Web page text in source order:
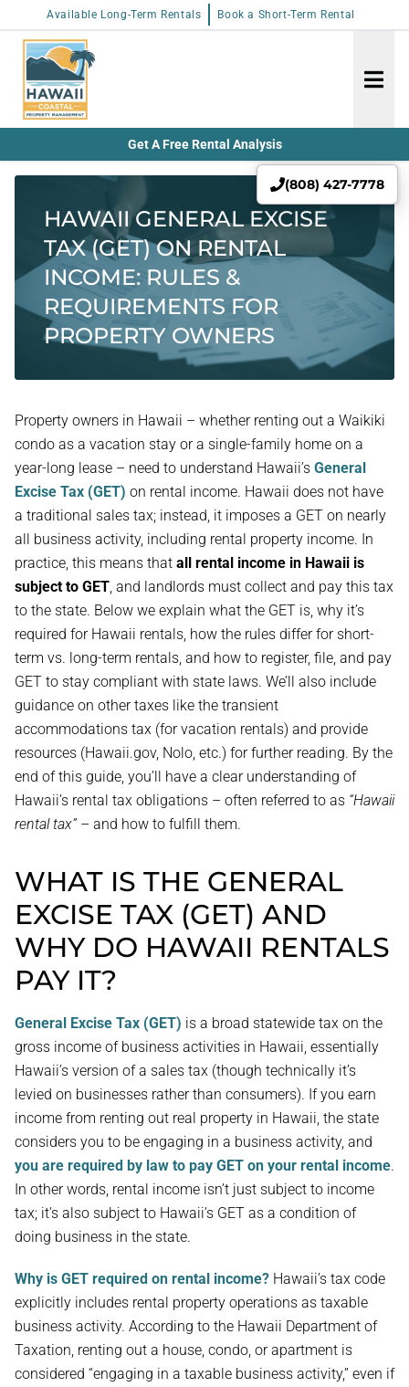
Available Long-Term Rentals Book a Short-Term Rental
Get A Free Rental Analysis
HAWAII GENERAL EXCISE
TAX (GET) ON RENTAL
INCOME: RULES &
REQUIREMENTS FOR
PROPERTY OWNERS
Property owners in Hawaii – whether renting out a Waikiki
condo as a vacation stay or a single-family home on a
year-long lease – need to understand Hawaii’s General
Excise Tax (GET) on rental income. Hawaii does not have
a traditional sales tax; instead, it imposes a GET on nearly
all business activity, including rental property income. In
practice, this means that all rental income in Hawaii is
subject to GET, and landlords must collect and pay this tax
to the state. Below we explain what the GET is, why it’s
required for Hawaii rentals, how the rules differ for short-
term vs. long-term rentals, and how to register, file, and pay
GET to stay compliant with state laws. We’ll also include
guidance on other taxes like the transient
accommodations tax (for vacation rentals) and provide
resources (Hawaii.gov, Nolo, etc.) for further reading. By the
end of this guide, you’ll have a clear understanding of
Hawaii’s rental tax obligations – often referred to as “Hawaii
rental tax”– and how to fulfill them.
WHAT IS THE GENERAL
EXCISE TAX (GET) AND
WHY DO HAWAII RENTALS
PAY IT?
General Excise Tax (GET) is a broad statewide tax on the
gross income of business activities in Hawaii, essentially
Hawaii’s version of a sales tax (though technically it’s
levied on businesses rather than consumers). If you earn
income from renting out real property in Hawaii, the state
considers you to be engaging in a business activity, and
you are required by law to pay GET on your rental income.
In other words, rental income isn’t just subject to income
tax; it’s also subject to Hawaii’s GET as a condition of
doing business in the state.
Why is GET required on rental income? Hawaii’s tax code
explicitly includes rental property operations as taxable
business activity. According to the Hawaii Department of
Taxation, renting out a house, condo, or apartment is
considered “engaging in a taxable business activity,” even if
(808) 427-7778